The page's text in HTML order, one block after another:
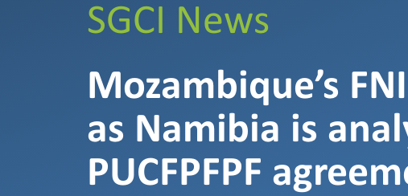
SGCI News
Mozambique’s
as Namibia is
PUCFPFPF